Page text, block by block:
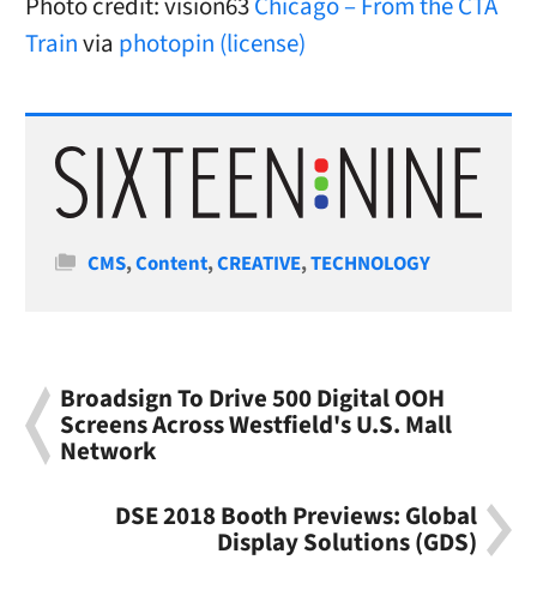
Photo credit: vision63Chicago – From the CTA
Trainvia photopin (license)
Categories
CMS,Content,CREATIVE,TECHNOLOGY
Broadsign To Drive 500 Digital OOH
Screens Across Westfield's U.S. Mall
Network
DSE 2018 Booth Previews: Global
Display Solutions (GDS)